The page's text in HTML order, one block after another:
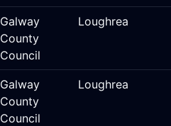
Galway
County
Council
Loughrea
Galway
County
Council
Loughrea